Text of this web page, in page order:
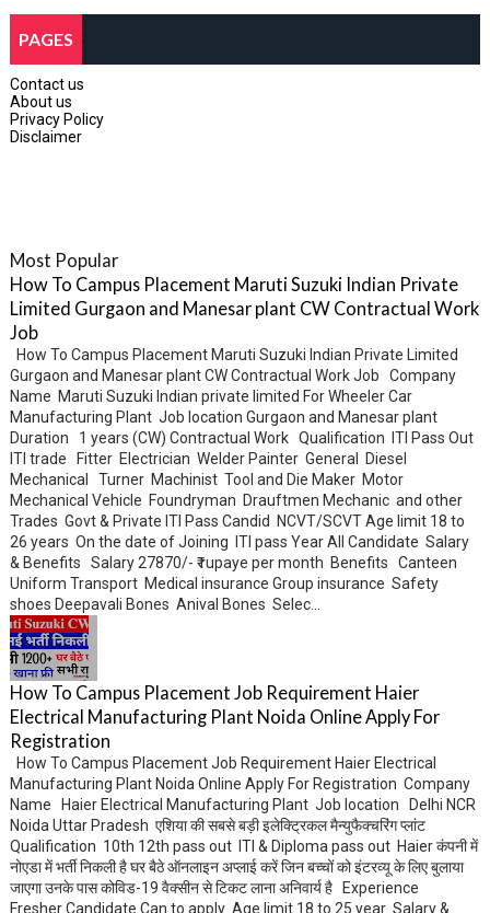
PAGES
Contact us
About us
Privacy Policy
Disclaimer
Most Popular
How To Campus Placement Maruti Suzuki Indian Private
Limited Gurgaon and Manesar plant CW Contractual Work
Job
How To Campus Placement Maruti Suzuki Indian Private Limited
Gurgaon and Manesar plant CW Contractual Work Job Company
Name Maruti Suzuki Indian private limited For Wheeler Car
Manufacturing Plant Job location Gurgaon and Manesar plant
Duration 1 years (CW) Contractual Work Qualification ITI Pass Out
ITI trade Fitter Electrician Welder Painter General Diesel
Mechanical Turner Machinist Tool and Die Maker Motor
Mechanical Vehicle Foundryman Drauftmen Mechanic and other
Trades Govt & Private ITI Pass Candid NCVT/SCVT Age limit 18 to
26 years On the date of Joining ITI pass Year All Candidate Salary
& Benefits Salary 27870/- ₹ rupaye per month Benefits Canteen
Uniform Transport Medical insurance Group insurance Safety
shoes Deepavali Bones Anival Bones Selec...
How To Campus Placement Job Requirement Haier
Electrical Manufacturing Plant Noida Online Apply For
Registration
How To Campus Placement Job Requirement Haier Electrical
Manufacturing Plant Noida Online Apply For Registration Company
Name Haier Electrical Manufacturing Plant Job location Delhi NCR
Noida Uttar Pradesh एशिया की सबसे बड़ी इलेक्ट्रिकल मैन्युफैक्चरिंग प्लांट
Qualification 10th 12th pass out ITI & Diploma pass out Haier कंपनी में
नोएडा में भर्ती निकली है घर बैठे ऑनलाइन अप्लाई करें जिन बच्चों को इंटरव्यू के लिए बुलाया
जाएगा उनके पास कोविड-19 वैक्सीन से टिकट लाना अनिवार्य है Experience
Fresher Candidate Can to apply Age limit 18 to 25 year Salary &